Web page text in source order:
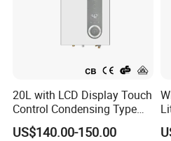
20L with LCD Display Touch
Control Condensing Type
Gas Water Heater
US$140.00-150.00